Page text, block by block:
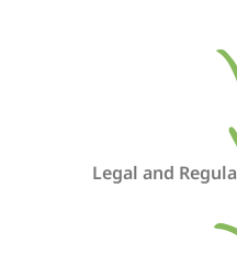
Legal and